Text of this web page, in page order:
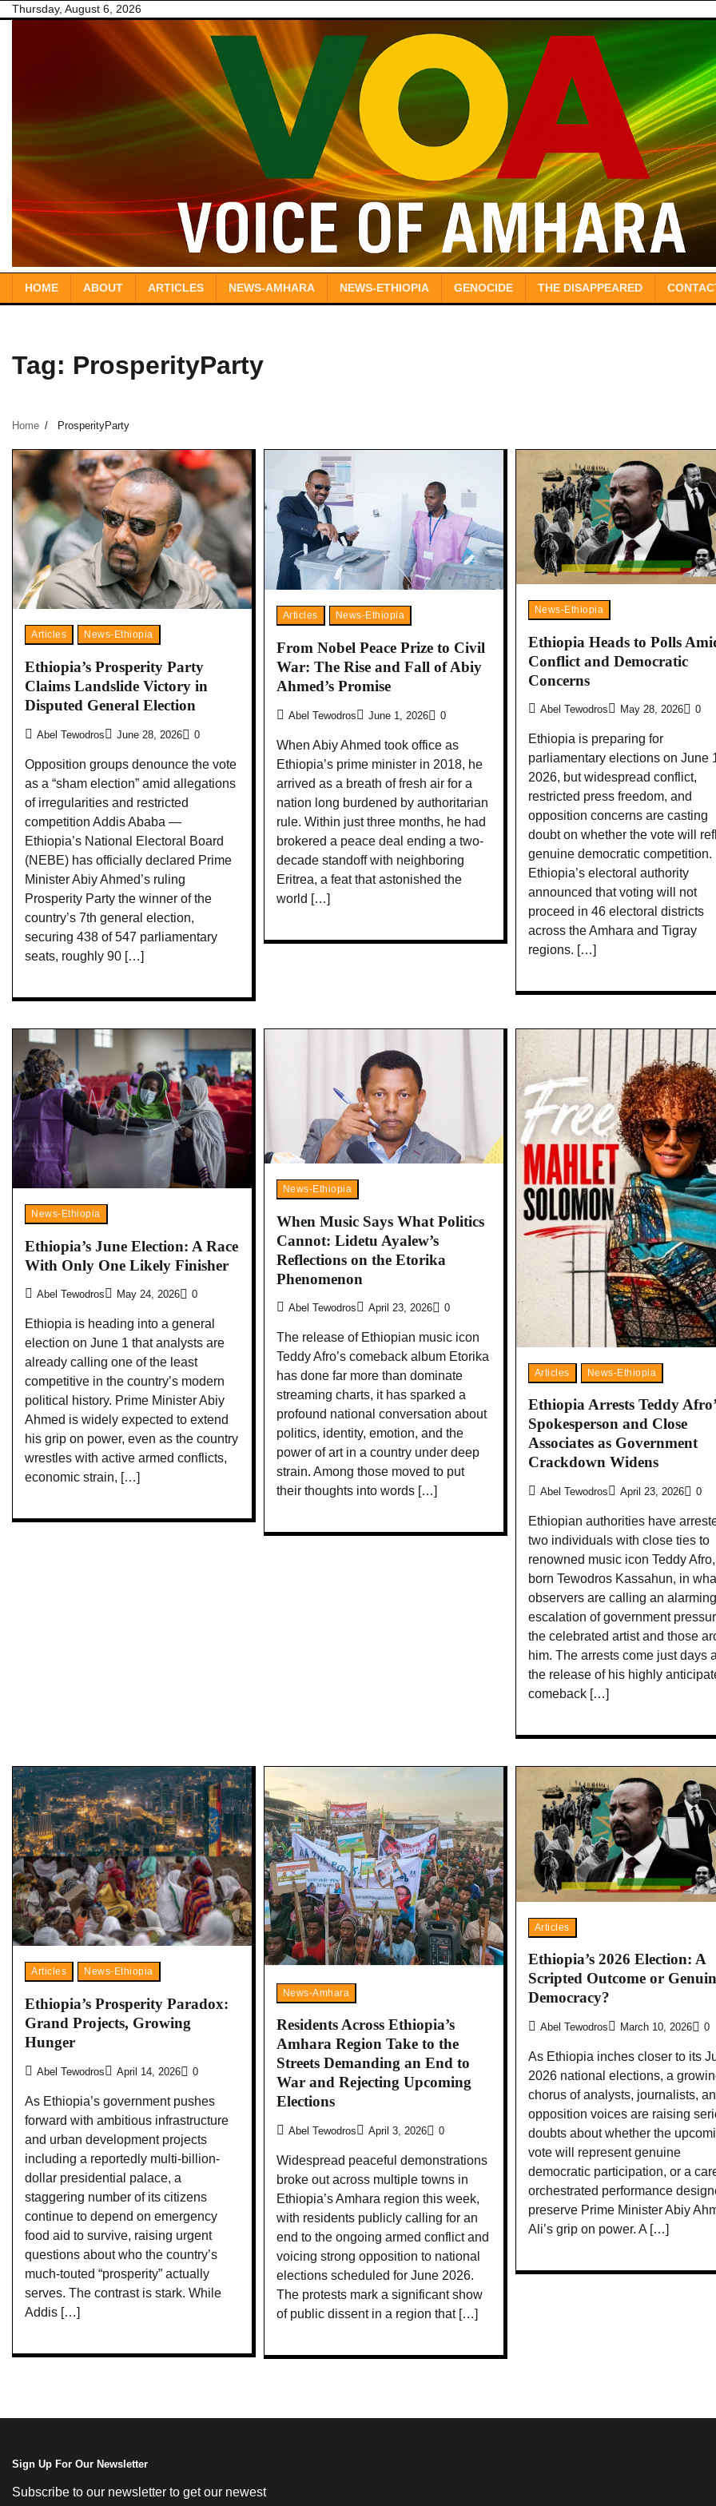
SkipThursday, August 6, 2026
HOME ABOUT ARTICLES NEWS-AMHARA NEWS-ETHIOPIA GENOCIDE THE DISAPPEARED
Tag: ProsperityParty
Home ProsperityParty
Articles News-Ethiopia
Ethiopia’s Prosperity Party
Claims Landslide Victory in
Disputed General Election
Abel Tewodros June 28, 2026 0
Opposition groups denounce the vote
as a “sham election” amid allegations
of irregularities and restricted
competition Addis Ababa —
Ethiopia’s National Electoral Board
(NEBE) has officially declared Prime
Minister Abiy Ahmed’s ruling
Prosperity Party the winner of the
country’s 7th general election,
securing 438 of 547 parliamentary
seats, roughly 90 […]
Articles News-Ethiopia
From Nobel Peace Prize to Civil
War: The Rise and Fall of Abiy
Ahmed’s Promise
Abel Tewodros June 1, 2026 0
When Abiy Ahmed took office as
Ethiopia’s prime minister in 2018, he
arrived as a breath of fresh air for a
nation long burdened by authoritarian
rule. Within just three months, he had
brokered a peace deal ending a two-
decade standoff with neighboring
Eritrea, a feat that astonished the
world […]
News-Ethiopia
Ethiopia Heads to Polls
Conflict and Democratic
Concerns
Abel Tewodros May 28, 2026 0
Ethiopia is preparing for
parliamentary elections on June
2026, but widespread conflict,
restricted press freedom, and
opposition concerns are casting
doubt on whether the vote will
genuine democratic competition.
Ethiopia’s electoral authority
announced that voting will not
proceed in 46 electoral districts
across the Amhara and Tigray
regions. […]
News-Ethiopia
Ethiopia’s June Election: A Race
With Only One Likely Finisher
Abel Tewodros May 24, 2026 0
Ethiopia is heading into a general
election on June 1 that analysts are
already calling one of the least
competitive in the country’s modern
political history. Prime Minister Abiy
Ahmed is widely expected to extend
his grip on power, even as the country
wrestles with active armed conflicts,
economic strain, […]
News-Ethiopia
When Music Says What Politics
Cannot: Lidetu Ayalew’s
Reflections on the Etorika
Phenomenon
Abel Tewodros April 23, 2026 0
The release of Ethiopian music icon
Teddy Afro’s comeback album Etorika
has done far more than dominate
streaming charts, it has sparked a
profound national conversation about
politics, identity, emotion, and the
power of art in a country under deep
strain. Among those moved to put
their thoughts into words […]
Articles News-Ethiopia
Ethiopia Arrests Teddy
Spokesperson and Close
Associates as Government
Crackdown Widens
Abel Tewodros April 23, 2026 0
Ethiopian authorities have
two individuals with close ties to
renowned music icon Teddy Afro,
born Tewodros Kassahun, in
observers are calling an alarming
escalation of government
the celebrated artist and those
him. The arrests come just days
the release of his highly
comeback […]
Articles News-Ethiopia
Ethiopia’s Prosperity Paradox:
Grand Projects, Growing
Hunger
Abel Tewodros April 14, 2026 0
As Ethiopia’s government pushes
forward with ambitious infrastructure
and urban development projects
including a reportedly multi-billion-
dollar presidential palace, a
staggering number of its citizens
continue to depend on emergency
food aid to survive, raising urgent
questions about who the country’s
much-touted “prosperity” actually
serves. The contrast is stark. While
Addis […]
News-Amhara
Residents Across Ethiopia’s
Amhara Region Take to the
Streets Demanding an End to
War and Rejecting Upcoming
Elections
Abel Tewodros April 3, 2026 0
Widespread peaceful demonstrations
broke out across multiple towns in
Ethiopia’s Amhara region this week,
with residents publicly calling for an
end to the ongoing armed conflict and
voicing strong opposition to national
elections scheduled for June 2026.
The protests mark a significant show
of public dissent in a region that […]
Articles
Ethiopia’s 2026 Election: A
Scripted Outcome or
Democracy?
Abel Tewodros March 10, 2026 0
As Ethiopia inches closer to its
2026 national elections, a
chorus of analysts, journalists,
opposition voices are raising
doubts about whether the
vote will represent genuine
democratic participation, or a
orchestrated performance
preserve Prime Minister Abiy
Ali’s grip on power. A […]
Sign Up For Our Newsletter
Subscribe to our newsletter to get our newest